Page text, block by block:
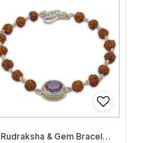
Rudraksha & Gem Bracelet